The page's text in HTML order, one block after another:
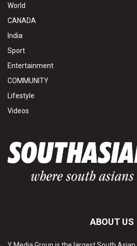
World
CANADA
India
Sport
Entertainment
COMMUNITY
Lifestyle
Videos
ABOUT US